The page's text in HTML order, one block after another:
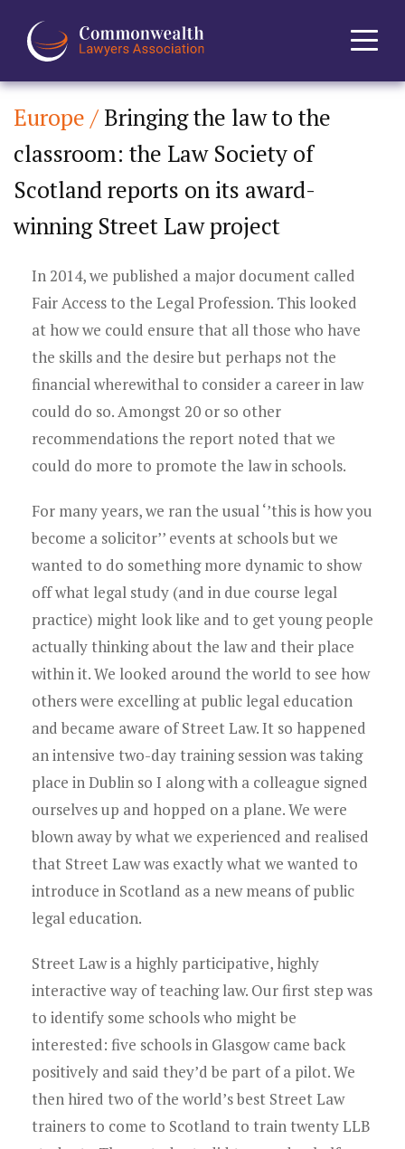
Home
About
News
Journal
Projects
Young Lawyers
Partnerships
Europe / Bringing the law to the
classroom: the Law Society of
Scotland reports on its award-
winning Street Law project
In 2014, we published a major document called
Fair Access to the Legal Profession. This looked
at how we could ensure that all those who have
the skills and the desire but perhaps not the
financial wherewithal to consider a career in law
could do so. Amongst 20 or so other
recommendations the report noted that we
could do more to promote the law in schools.
For many years, we ran the usual ‘’this is how you
become a solicitor’’ events at schools but we
wanted to do something more dynamic to show
off what legal study (and in due course legal
practice) might look like and to get young people
actually thinking about the law and their place
within it. We looked around the world to see how
others were excelling at public legal education
and became aware of Street Law. It so happened
an intensive two-day training session was taking
place in Dublin so I along with a colleague signed
ourselves up and hopped on a plane. We were
blown away by what we experienced and realised
that Street Law was exactly what we wanted to
introduce in Scotland as a new means of public
legal education.
Street Law is a highly participative, highly
interactive way of teaching law. Our first step was
to identify some schools who might be
interested: five schools in Glasgow came back
positively and said they’d be part of a pilot. We
then hired two of the world’s best Street Law
trainers to come to Scotland to train twenty LLB